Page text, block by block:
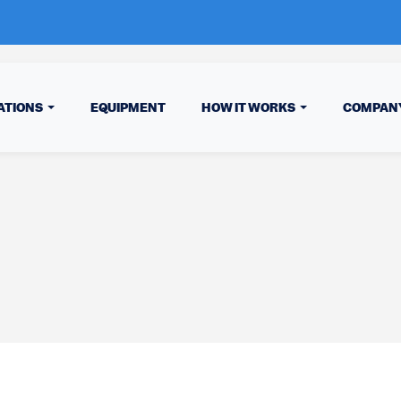
EQUIPMENT HOW IT WORKS